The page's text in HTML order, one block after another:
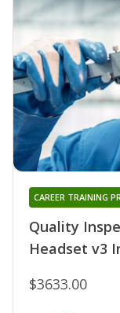
Quality
Headset v3
CAREER TRAINING
$3633.00